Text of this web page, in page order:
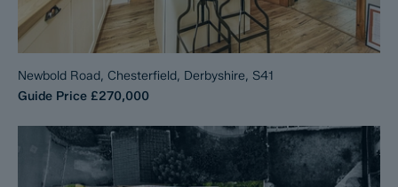
Newbold Road, Chesterfield, Derbyshire, S41
Guide Price £270,000